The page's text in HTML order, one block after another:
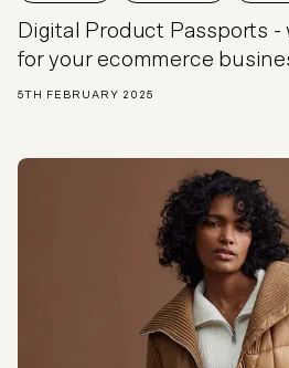
Digital Product Passports -
for your ecommerce
5TH FEBRUARY 2025